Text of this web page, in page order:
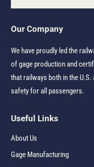
Our Company
We have proudly led the
of gage production and
that railways both in the
safety for all passengers.
Useful Links
About Us
Gage Manufacturing